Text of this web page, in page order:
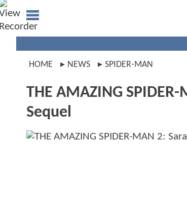
HOME NEWS SPIDER-MAN
THE AMAZING
Sequel